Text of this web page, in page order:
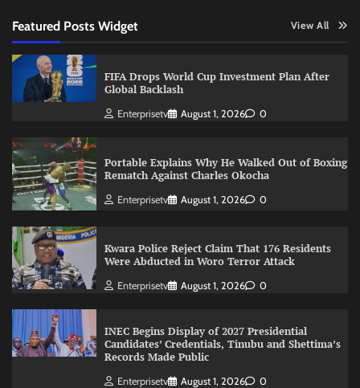
Featured Posts Widget View All
FIFA Drops World Cup Investment Plan After
Global Backlash
Enterprisetv August 1, 2026 0
Portable Explains Why He Walked Out of Boxing
Rematch Against Charles Okocha
Enterprisetv August 1, 2026 0
Kwara Police Reject Claim That 176 Residents
Were Abducted in Woro Terror Attack
Enterprisetv August 1, 2026 0
INEC Begins Display of 2027 Presidential
Candidates’ Credentials, Tinubu and Shettima’s
Records Made Public
Enterprisetv August 1, 2026 0